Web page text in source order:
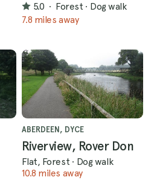
5.0 · Forest · Dog walk
7.8 miles away
ABERDEEN, DYCE
Riverview, Rover Don
Flat, Forest · Dog walk
10.8 miles away